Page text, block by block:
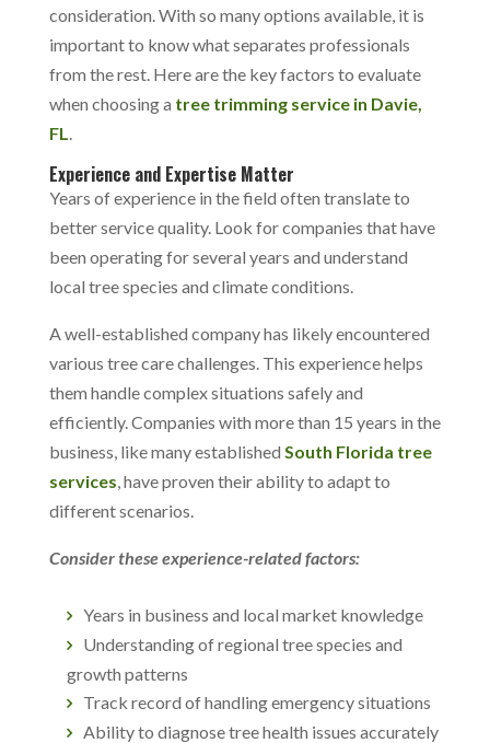
consideration. With so many options available, it is
important to know what separates professionals
from the rest. Here are the key factors to evaluate
when choosing a tree trimming service in Davie,
FL.
Experience and Expertise Matter
Years of experience in the field often translate to
better service quality. Look for companies that have
been operating for several years and understand
local tree species and climate conditions.
A well-established company has likely encountered
various tree care challenges. This experience helps
them handle complex situations safely and
efficiently. Companies with more than 15 years in the
business, like many established South Florida tree
services, have proven their ability to adapt to
different scenarios.
Consider these experience-related factors:
Years in business and local market knowledge
Understanding of regional tree species and
growth patterns
Track record of handling emergency situations
Ability to diagnose tree health issues accurately